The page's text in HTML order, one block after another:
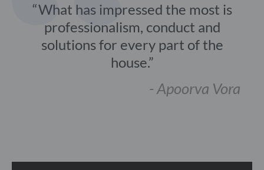
What has impressed the most is
professionalism, conduct and
solutions for every part of the
house.
- Apoorva Vora